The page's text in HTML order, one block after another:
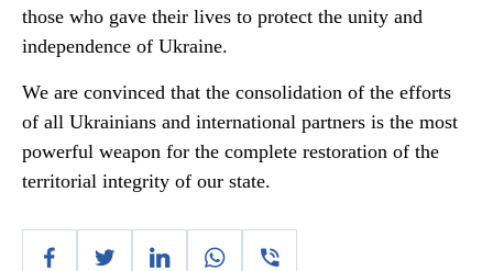
those who gave their lives to protect the unity and
independence of Ukraine.
We are convinced that the consolidation of the efforts
of all Ukrainians and international partners is the most
powerful weapon for the complete restoration of the
territorial integrity of our state.